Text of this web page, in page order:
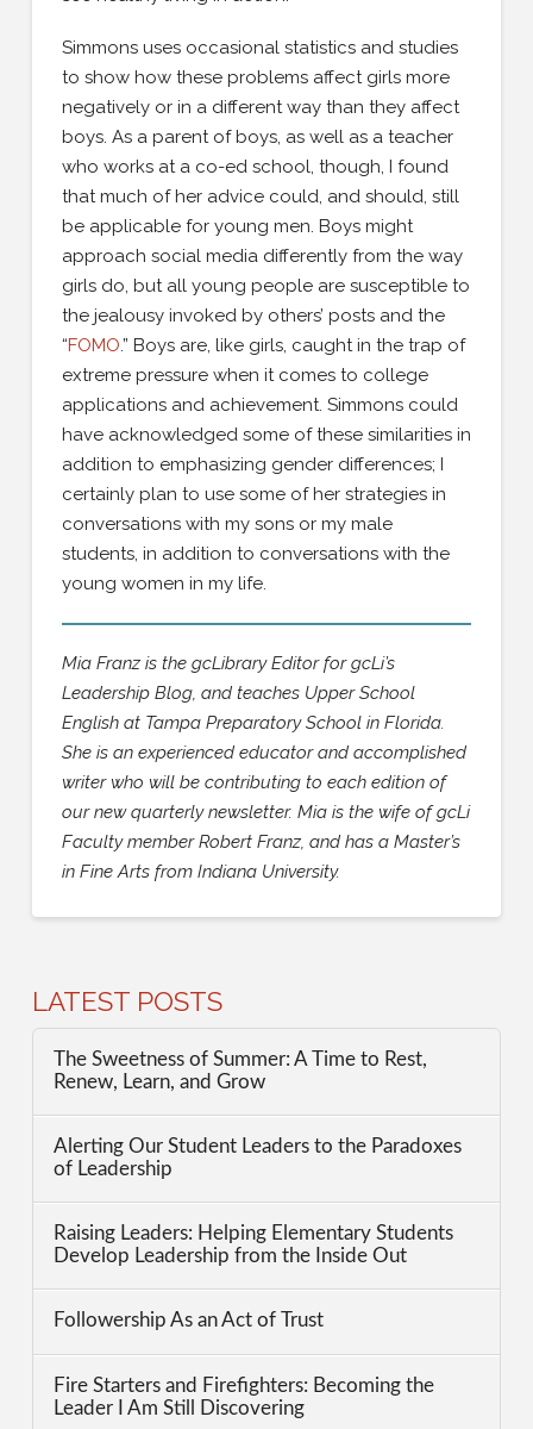
Simmons uses occasional statistics and studies
to show how these problems affect girls more
negatively or in a different way than they affect
boys. As a parent of boys, as well as a teacher
who works at a co-ed school, though, I found
that much of her advice could, and should, still
be applicable for young men. Boys might
approach social media differently from the way
girls do, but all young people are susceptible to
the jealousy invoked by others’ posts and the
“FOMO.” Boys are, like girls, caught in the trap of
extreme pressure when it comes to college
applications and achievement. Simmons could
have acknowledged some of these similarities in
addition to emphasizing gender differences; I
certainly plan to use some of her strategies in
conversations with my sons or my male
students, in addition to conversations with the
young women in my life.
Mia Franz is the gcLibrary Editor for gcLi’s
Leadership Blog, and teaches Upper School
English at Tampa Preparatory School in Florida.
She is an experienced educator and accomplished
writer who will be contributing to each edition of
our new quarterly newsletter. Mia is the wife of gcLi
Faculty member Robert Franz, and has a Master’s
in Fine Arts from Indiana University.
LATEST POSTS
The Sweetness of Summer: A Time to Rest,
Renew, Learn, and Grow
Alerting Our Student Leaders to the Paradoxes
of Leadership
Raising Leaders: Helping Elementary Students
Develop Leadership from the Inside Out
Followership As an Act of Trust
Fire Starters and Firefighters: Becoming the
Leader I Am Still Discovering